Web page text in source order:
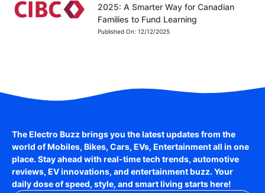
2025: A Smarter Way for Canadian
Families to Fund Learning
Published On: 12/12/2025
The Electro Buzz brings you the latest updates from the
world ofMobiles, Bikes, Cars, EVs, Entertainmentall in one
place. Stay ahead with real-time tech trends, automotive
reviews, EV innovations, and entertainment buzz. Your
daily dose of speed, style, and smart living starts here!